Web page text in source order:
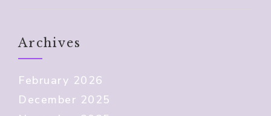
Archives
February 2026
December 2025